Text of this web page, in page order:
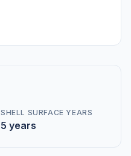
SHELL SURFACE YEARS
5 years